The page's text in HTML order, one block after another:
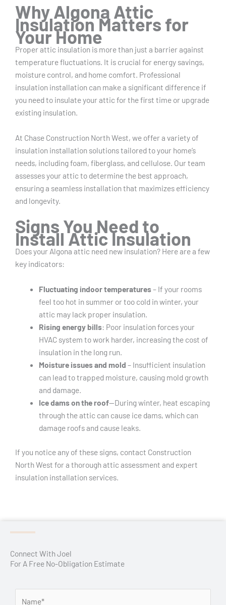
Why Algona Attic
Insulation Matters for
Your Home
Proper attic insulation is more than just a barrier against
temperature fluctuations. It is crucial for energy savings,
moisture control, and home comfort. Professional
insulation installation can make a significant difference if
you need to insulate your attic for the first time or upgrade
existing insulation.
At Chase Construction North West, we offer a variety of
insulation installation solutions tailored to your home’s
needs, including foam, fiberglass, and cellulose. Our team
assesses your attic to determine the best approach,
ensuring a seamless installation that maximizes efficiency
and longevity.
Signs You Need to
Install Attic Insulation
Does your Algona attic need new insulation? Here are a few
key indicators:
Fluctuating indoor temperatures– If your rooms
feel too hot in summer or too cold in winter, your
attic may lack proper insulation.
Rising energy bills: Poor insulation forces your
HVAC system to work harder, increasing the cost of
insulation in the long run.
Moisture issues and mold – Insufficient insulation
can lead to trapped moisture, causing mold growth
and damage.
Ice dams on the roof—During winter, heat escaping
through the attic can cause ice dams, which can
damage roofs and cause leaks.
If you notice any of these signs, contact Construction
North West for a thorough attic assessment and expert
insulation installation services.
Connect With Joel
For A Free No-Obligation Estimate